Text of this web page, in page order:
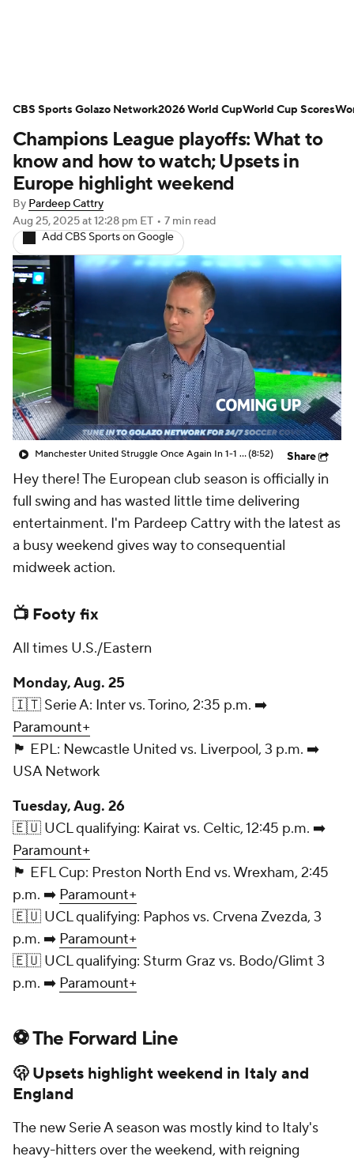
NWSL Serie A Europa League
Premier League MLS Ligue 1
Bundesliga La Liga Liga MX
Carabao Cup World Cup
EFL Championship
Women's Champions League
Women's World Cup
CBS Sports Golazo Network Video
Soccer Betting Shop
Champions League playoffs: What to
know and how to watch; Upsets in
Europe highlight weekend
By Pardeep Cattry
Aug 25, 2025at 12:28 pm ET • 7 min read
Add CBS Sports on Google
Manchester United Struggle Once Again In 1-1 Draw Against Fulham - Scoreline(8:52) Share
Hey there! The European club season is officially in
full swing and has wasted little time delivering
entertainment. I'm Pardeep Cattry with the latest as
a busy weekend gives way to consequential
midweek action.
📺 Footy fix
All times U.S./Eastern
Monday, Aug. 25
🇮🇹 Serie A: Inter vs. Torino, 2:35 p.m. ➡️
Paramount+
🏴󠁧󠁢󠁥󠁮󠁧󠁿 EPL: Newcastle United vs. Liverpool, 3 p.m. ➡️
USA Network
Tuesday, Aug. 26
🇪🇺 UCL qualifying: Kairat vs. Celtic, 12:45 p.m. ➡️
Paramount+
🏴󠁧󠁢󠁥󠁮󠁧󠁿 EFL Cup: Preston North End vs. Wrexham, 2:45
p.m. ➡️ Paramount+
🇪🇺 UCL qualifying: Paphos vs. Crvena Zvezda, 3
p.m. ➡️ Paramount+
🇪🇺 UCL qualifying: Sturm Graz vs. Bodo/Glimt 3
p.m. ➡️ Paramount+
⚽ The Forward Line
🫢 Upsets highlight weekend in Italy and
England
The new Serie A season was mostly kind to Italy's
heavy-hitters over the weekend, with reigning
CBS Sports Golazo Network2026 World CupWorld Cup Scores